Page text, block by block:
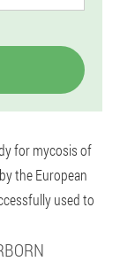
for mycosis of
the European
used to